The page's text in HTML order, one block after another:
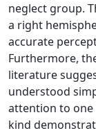
neglect group.
a right
accurate
Furthermore,
literature
understood
attention to one
kind